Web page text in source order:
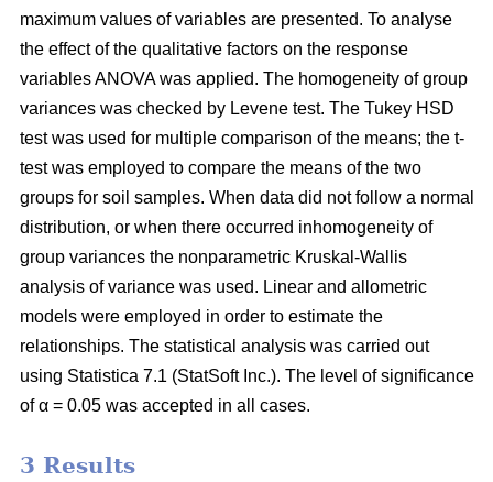
maximum values of variables are presented. To analyse
the effect of the qualitative factors on the response
variables ANOVA was applied. The homogeneity of group
variances was checked by Levene test. The Tukey HSD
test was used for multiple comparison of the means; the t-
test was employed to compare the means of the two
groups for soil samples. When data did not follow a normal
distribution, or when there occurred inhomogeneity of
group variances the nonparametric Kruskal-Wallis
analysis of variance was used. Linear and allometric
models were employed in order to estimate the
relationships. The statistical analysis was carried out
using Statistica 7.1 (StatSoft Inc.). The level of significance
of α = 0.05 was accepted in all cases.
3 Results